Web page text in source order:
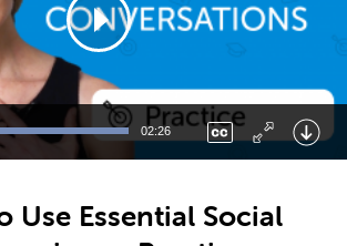
02:26
Use Essential Social